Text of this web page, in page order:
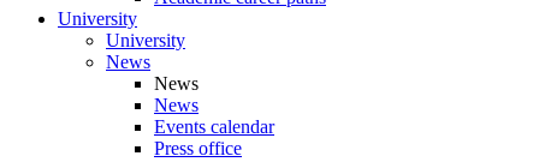
University
University
News
News
News
Events calendar
Press office